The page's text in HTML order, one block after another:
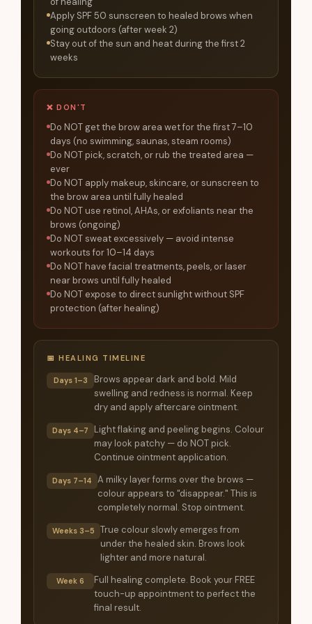
Apply SPF 50 sunscreen to healed brows when
going outdoors (after week 2)
Stay out of the sun and heat during the first 2
weeks
❌ DON'T
Do NOT get the brow area wet for the first 7–10
days (no swimming, saunas, steam rooms)
Do NOT pick, scratch, or rub the treated area —
ever
Do NOT apply makeup, skincare, or sunscreen to
the brow area until fully healed
Do NOT use retinol, AHAs, or exfoliants near the
brows (ongoing)
Do NOT sweat excessively — avoid intense
workouts for 10–14 days
Do NOT have facial treatments, peels, or laser
near brows until fully healed
Do NOT expose to direct sunlight without SPF
protection (after healing)
📅 HEALING TIMELINE
Days 1–3
Brows appear dark and bold. Mild
swelling and redness is normal. Keep
dry and apply aftercare ointment.
Days 4–7
Light flaking and peeling begins. Colour
may look patchy — do NOT pick.
Continue ointment application.
Days 7–14
A milky layer forms over the brows —
colour appears to "disappear." This is
completely normal. Stop ointment.
Weeks 3–5
True colour slowly emerges from
under the healed skin. Brows look
lighter and more natural.
Week 6
Full healing complete. Book your FREE
touch-up appointment to perfect the
final result.